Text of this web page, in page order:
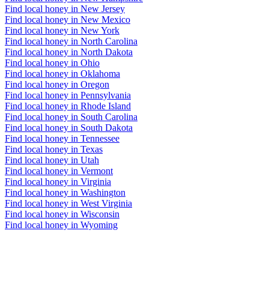
Find local honey in New Jersey
Find local honey in New Mexico
Find local honey in New York
Find local honey in North Carolina
Find local honey in North Dakota
Find local honey in Ohio
Find local honey in Oklahoma
Find local honey in Oregon
Find local honey in Pennsylvania
Find local honey in Rhode Island
Find local honey in South Carolina
Find local honey in South Dakota
Find local honey in Tennessee
Find local honey in Texas
Find local honey in Utah
Find local honey in Vermont
Find local honey in Virginia
Find local honey in Washington
Find local honey in West Virginia
Find local honey in Wisconsin
Find local honey in Wyoming